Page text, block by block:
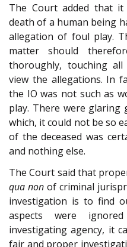
The Court added that
death of a human being
allegation of foul play.
matter should
thoroughly, touching
view the allegations. In
the IO was not such as
play. There were
which, it could not be so
of the deceased was
and nothing else.
The Court said that
qua non of criminal
investigation is to find
aspects were
investigating agency, it
fair and proper